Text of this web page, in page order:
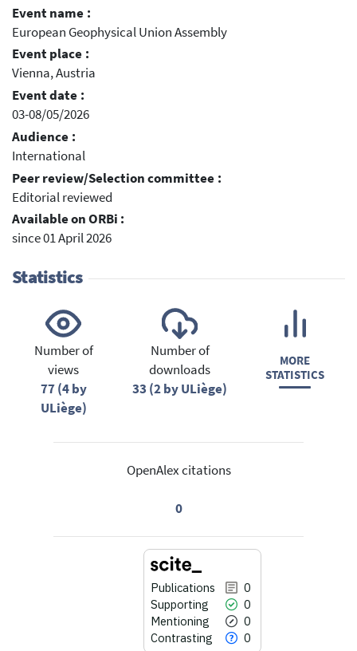
Event name :
European Geophysical Union Assembly
Event place :
Vienna, Austria
Event date :
03-08/05/2026
Audience :
International
Peer review/Selection committee :
Editorial reviewed
Available on ORBi :
since 01 April 2026
Statistics
Number of
views
77 (4 by
ULiège)
Number of
downloads
33 (2 by ULiège)
MORE
STATISTICS
OpenAlex citations
0
Publications
0
Supporting
0
Mentioning
0
Contrasting
0